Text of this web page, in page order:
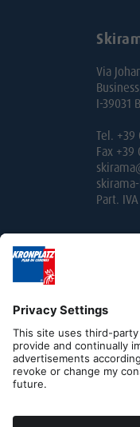
Via
I-39031
Tel. +39
Fax +39
Part.